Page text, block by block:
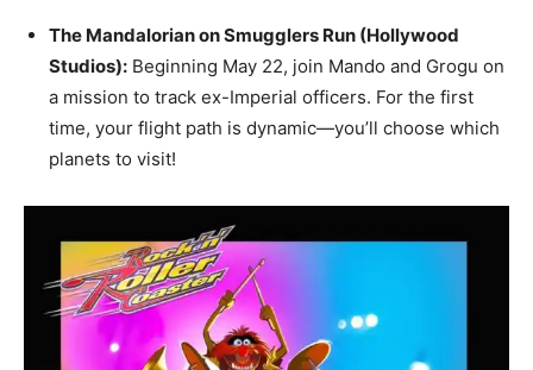
The Mandalorian on Smugglers Run (Hollywood
Studios): Beginning May 22, join Mando and Grogu on
a mission to track ex-Imperial officers. For the first
time, your flight path is dynamic—you’ll choose which
planets to visit!